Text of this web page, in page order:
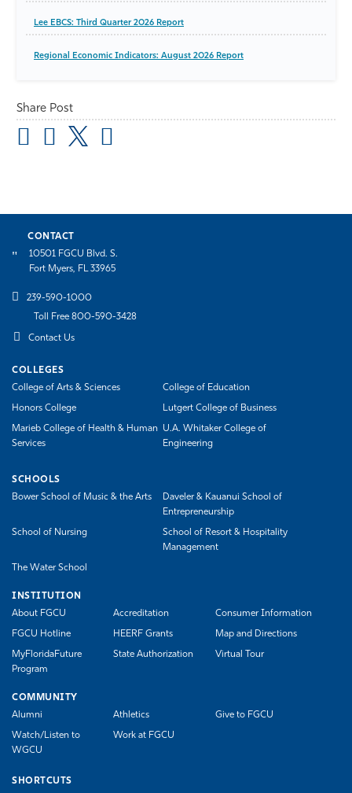
Lee EBCS: Third Quarter 2026 Report
Regional Economic Indicators: August 2026 Report
Share Post
CONTACT
10501 FGCU Blvd. S.
Fort Myers, FL 33965
239-590-1000
Toll Free 800-590-3428
Contact Us
COLLEGES
College of Arts & Sciences
College of Education
Honors College Lutgert College of Business
Marieb College of Health & Human
Services
U.A. Whitaker College of
Engineering
SCHOOLS
Bower School of Music & the Arts
Daveler & Kauanui School of
Entrepreneurship
School of Nursing
School of Resort & Hospitality
Management
The Water School
INSTITUTION
About FGCU
Accreditation Consumer Information
FGCU Hotline HEERF Grants Map and Directions
MyFloridaFuture
Program
State Authorization Virtual Tour
COMMUNITY
Alumni
Athletics Give to FGCU
Watch/Listen to
WGCU
Work at FGCU
SHORTCUTS